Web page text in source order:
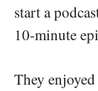
start a
10-minute
They